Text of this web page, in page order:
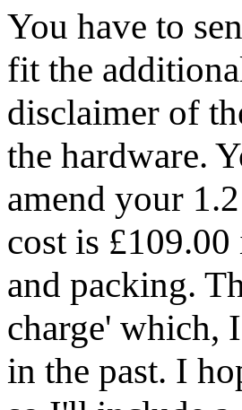
You have to
fit the
disclaimer of
the hardware.
amend your
cost is
and packing.
charge' which,
in the past. I